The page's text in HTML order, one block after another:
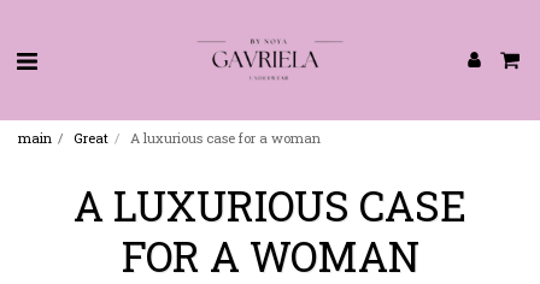
main Great A luxurious case for a woman
A LUXURIOUS CASE
FOR A WOMAN